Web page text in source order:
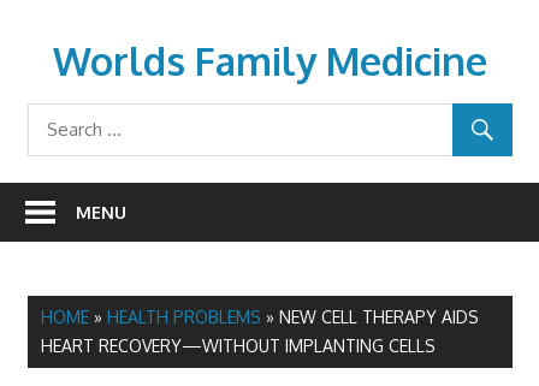
contentWorlds Family Medicine
wfamilymedicine.com
MENU
HOME» HEALTH PROBLEMS » NEW CELL THERAPY AIDS
HEART RECOVERY—WITHOUT IMPLANTING CELLS